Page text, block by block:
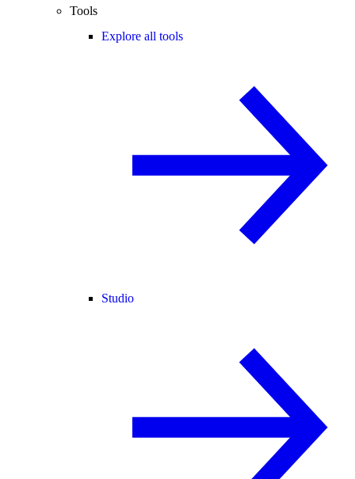
Tools
Explore all tools
Studio